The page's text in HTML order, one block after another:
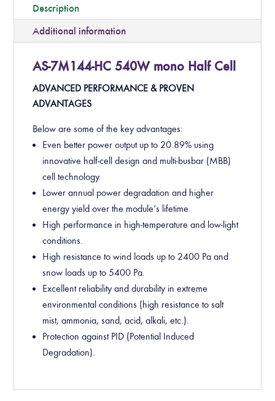
Description
Additional information
AS-7M144-HC 540W mono Half Cell
ADVANCED PERFORMANCE & PROVEN
ADVANTAGES
Below are some of the key advantages:
Even better power output up to 20.89% using
innovative half-cell design and multi-busbar (MBB)
cell technology.
Lower annual power degradation and higher
energy yield over the module’s lifetime.
High performance in high-temperature and low-light
conditions.
High resistance to wind loads up to 2400 Pa and
snow loads up to 5400 Pa.
Excellent reliability and durability in extreme
environmental conditions (high resistance to salt
mist, ammonia, sand, acid, alkali, etc.).
Protection against PID (Potential Induced
Degradation).